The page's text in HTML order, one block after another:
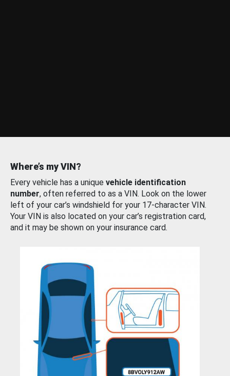
Where’s my VIN?
Every vehicle has a unique vehicle identification
number, often referred to as a VIN. Look on the lower
left of your car’s windshield for your 17-character VIN.
Your VIN is also located on your car’s registration card,
and it may be shown on your insurance card.